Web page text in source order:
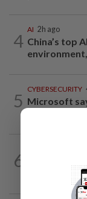
4
AI 2h ago
China’s top
5
CYBERSECURITY
Microsoft
6
Hispasat
billion